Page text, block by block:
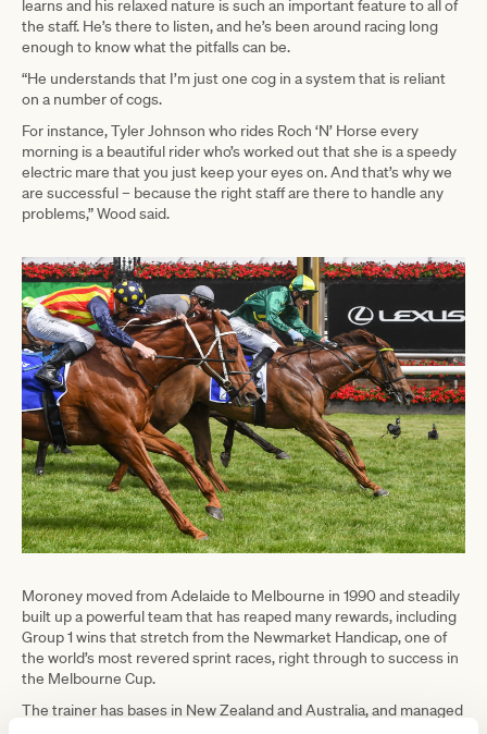
learns and his relaxed nature is such an important feature to all of
the staff. He’s there to listen, and he’s been around racing long
enough to know what the pitfalls can be.
“He understands that I’m just one cog in a system that is reliant
on a number of cogs.
For instance, Tyler Johnson who rides Roch ‘N’ Horse every
morning is a beautiful rider who’s worked out that she is a speedy
electric mare that you just keep your eyes on. And that’s why we
are successful – because the right staff are there to handle any
problems,” Wood said.
Moroney moved from Adelaide to Melbourne in 1990 and steadily
built up a powerful team that has reaped many rewards, including
Group 1 wins that stretch from the Newmarket Handicap, one of
the world’s most revered sprint races, right through to success in
the Melbourne Cup.
The trainer has bases in New Zealand and Australia, and managed